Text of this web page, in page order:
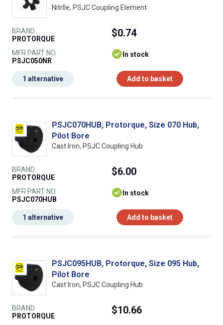
NitrIle, PSJC Coupling Element
BRAND
PROTORQUE
MFR PART NO.
PSJC050NR
$0.74
In stock
Add to basket
1 alternative
PSJC070HUB, Protorque, Size 070 Hub,
Pilot Bore
Cast Iron, PSJC Coupling Hub
BRAND
PROTORQUE
MFR PART NO.
PSJC070HUB
$6.00
In stock
Add to basket
1 alternative
PSJC095HUB, Protorque, Size 095 Hub,
Pilot Bore
Cast Iron, PSJC Coupling Hub
BRAND
PROTORQUE
$10.66